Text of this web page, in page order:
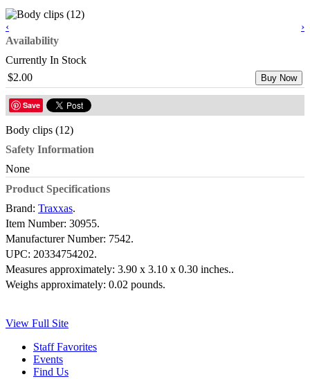
‹
›
Availability
Currently In Stock
$2.00
Buy Now
Save
Body clips (12)
Safety Information
None
Product Specifications
Brand: Traxxas.
Item Number: 30955.
Manufacturer Number: 7542.
UPC: 20334754202.
Measures approximately: 3.90 x 3.10 x 0.30 inches..
Weighs approximately: 0.02 pounds.
View Full Site
Staff Favorites
Events
Find Us